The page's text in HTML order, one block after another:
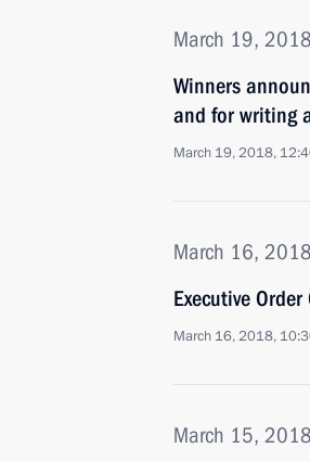
March 19,
Winners
and for writing
March 19, 2018,
March 16,
Executive
March 16, 2018,
March 15,